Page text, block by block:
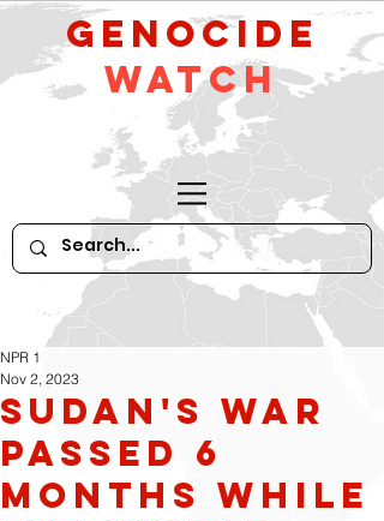
GeNocide
Watch
Sudan's war
passed 6
months while
NPR 1
Nov 2, 2023